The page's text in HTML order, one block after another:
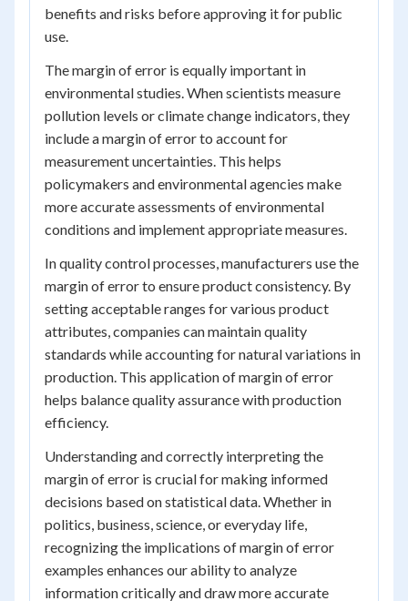
benefits and risks before approving it for public
use.
The margin of error is equally important in
environmental studies. When scientists measure
pollution levels or climate change indicators, they
include a margin of error to account for
measurement uncertainties. This helps
policymakers and environmental agencies make
more accurate assessments of environmental
conditions and implement appropriate measures.
In quality control processes, manufacturers use the
margin of error to ensure product consistency. By
setting acceptable ranges for various product
attributes, companies can maintain quality
standards while accounting for natural variations in
production. This application of margin of error
helps balance quality assurance with production
efficiency.
Understanding and correctly interpreting the
margin of error is crucial for making informed
decisions based on statistical data. Whether in
politics, business, science, or everyday life,
recognizing the implications of margin of error
examples enhances our ability to analyze
information critically and draw more accurate